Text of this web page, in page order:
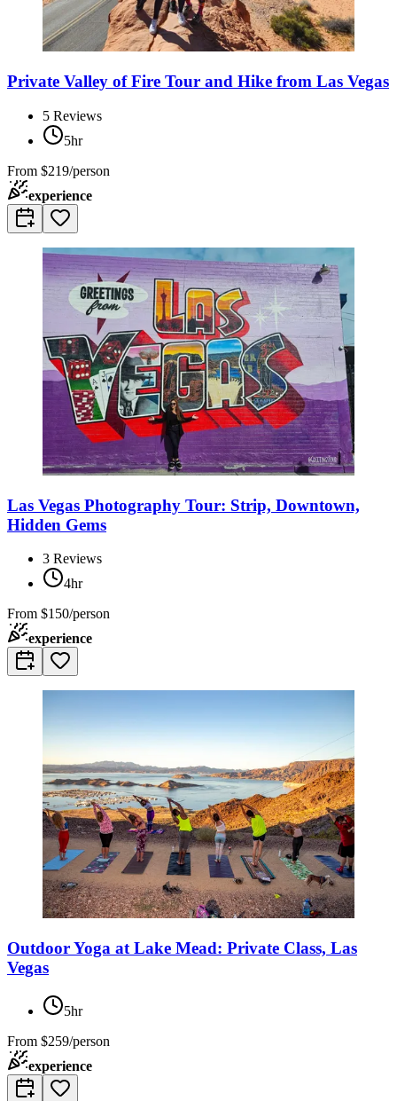
Private Valley of Fire Tour and Hike from Las Vegas
5 Reviews
5hr
From $219/person
experience
Las Vegas Photography Tour: Strip, Downtown,
Hidden Gems
3 Reviews
4hr
From $150/person
experience
Outdoor Yoga at Lake Mead: Private Class, Las
Vegas
5hr
From $259/person
experience